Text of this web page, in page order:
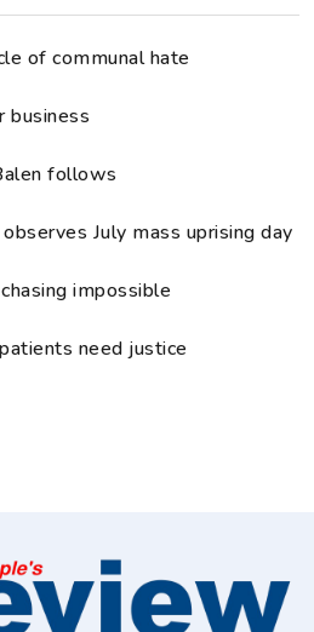
of communal hate
business
follows
July mass uprising day
impossible
need justice